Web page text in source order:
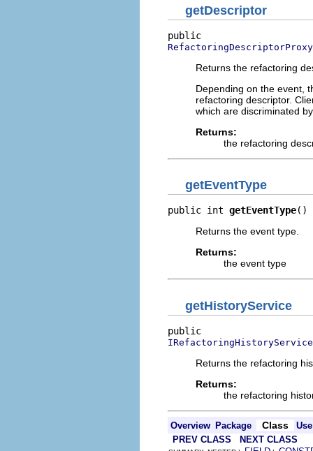
getDescriptor
RefactoringDescriptorProxy
Returns the refactoring
Depending on the event,
refactoring descriptor.
which are discriminated
Returns:
the refactoring
getEventType
public int getEventType()
Returns the event type.
Returns:
the event type
getHistoryService
IRefactoringHistoryService
Returns the refactoring
Returns:
the refactoring
Overview Package Class
Use
PREV CLASS
NEXT CLASS